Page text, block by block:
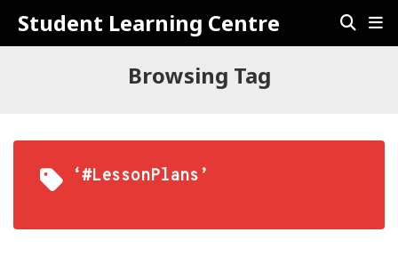
Student Learning Centre
Browsing Tag
‘#LessonPlans’